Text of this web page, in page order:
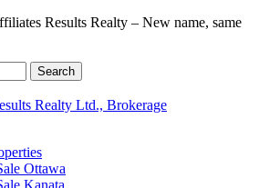
Results Realty – New name, same
Ottawa
Kanata